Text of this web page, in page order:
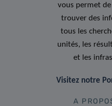
vous permet
trouver des
tous les
unités, les
et les
Visitez notre
A